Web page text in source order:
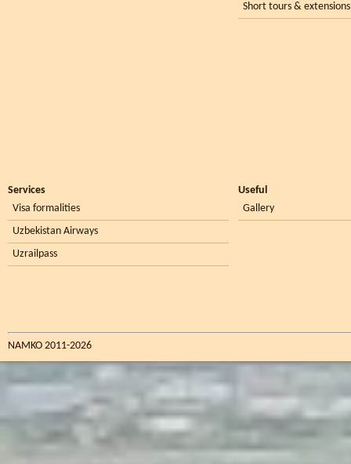
Short tours & extensions
Services
Visa formalities
Uzbekistan Airways
Uzrailpass
Useful
Gallery
NAMKO 2011-2026